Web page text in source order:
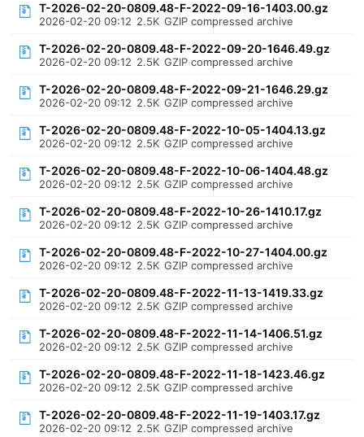
T-2026-02-20-0809.48-F-2022-09-16-1403.00.gz
2026-02-20 09:12 2.5K GZIP compressed archive
T-2026-02-20-0809.48-F-2022-09-20-1646.49.gz
2026-02-20 09:12 2.5K GZIP compressed archive
T-2026-02-20-0809.48-F-2022-09-21-1646.29.gz
2026-02-20 09:12 2.5K GZIP compressed archive
T-2026-02-20-0809.48-F-2022-10-05-1404.13.gz
2026-02-20 09:12 2.5K GZIP compressed archive
T-2026-02-20-0809.48-F-2022-10-06-1404.48.gz
2026-02-20 09:12 2.5K GZIP compressed archive
T-2026-02-20-0809.48-F-2022-10-26-1410.17.gz
2026-02-20 09:12 2.5K GZIP compressed archive
T-2026-02-20-0809.48-F-2022-10-27-1404.00.gz
2026-02-20 09:12 2.5K GZIP compressed archive
T-2026-02-20-0809.48-F-2022-11-13-1419.33.gz
2026-02-20 09:12 2.5K GZIP compressed archive
T-2026-02-20-0809.48-F-2022-11-14-1406.51.gz
2026-02-20 09:12 2.5K GZIP compressed archive
T-2026-02-20-0809.48-F-2022-11-18-1423.46.gz
2026-02-20 09:12 2.5K GZIP compressed archive
T-2026-02-20-0809.48-F-2022-11-19-1403.17.gz
2026-02-20 09:12 2.5K GZIP compressed archive